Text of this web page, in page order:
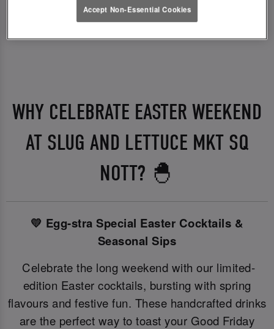
WHY CELEBRATE EASTER WEEKEND
AT SLUG AND LETTUCE MKT SQ
NOTT? 🐣
💛 Egg-stra Special Easter Cocktails &
Seasonal Sips
Celebrate the long weekend with our limited-
edition Easter cocktails, bursting with spring
flavours and festive fun. These handcrafted drinks
are the perfect way to toast your Good Friday
Accept Non-Essential Cookies